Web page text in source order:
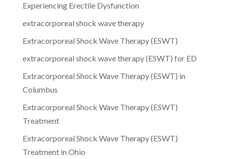
Experiencing Erectile Dysfunction
extracorporeal shock wave therapy
Extracorporeal Shock Wave Therapy (ESWT)
extracorporeal shock wave therapy (ESWT) for ED
Extracorporeal Shock Wave Therapy (ESWT) in
Columbus
Extracorporeal Shock Wave Therapy (ESWT)
Treatment
Extracorporeal Shock Wave Therapy (ESWT)
Treatment in Ohio